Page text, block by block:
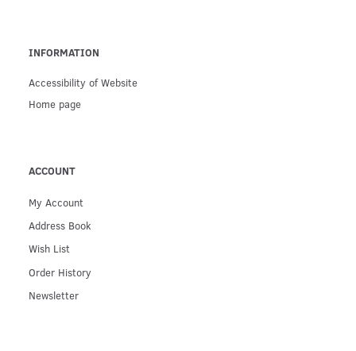
INFORMATION
Accessibility of Website
Home page
ACCOUNT
My Account
Address Book
Wish List
Order History
Newsletter